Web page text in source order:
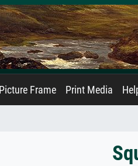
Picture Frame Print Media